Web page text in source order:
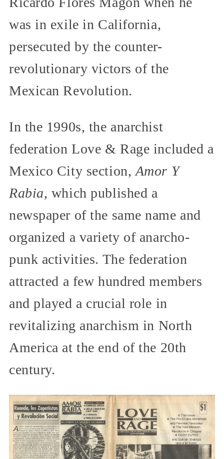
was in exile in California,
persecuted by the counter-
revolutionary victors of the
Mexican Revolution.
In the 1990s, the anarchist
federation Love & Rage included a
Mexico City section, Amor Y
Rabia, which published a
newspaper of the same name and
organized a variety of anarcho-
punk activities. The federation
attracted a few hundred members
and played a crucial role in
revitalizing anarchism in North
America at the end of the 20th
century.